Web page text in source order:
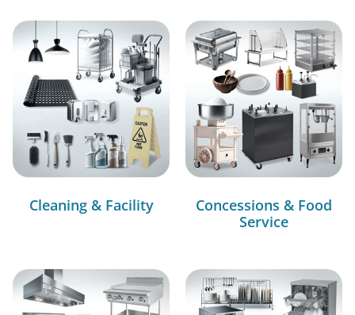
Cleaning & Facility
Concessions & Food
Service